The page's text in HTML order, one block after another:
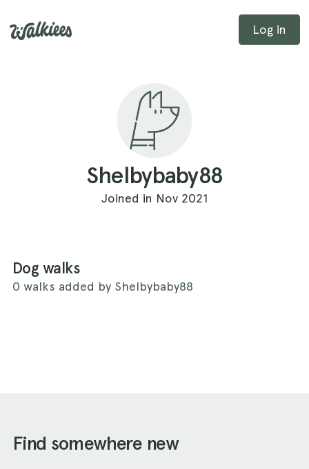
Log in
Shelbybaby88
Joined in Nov 2021
Dog walks
0 walks added by Shelbybaby88
Find somewhere new